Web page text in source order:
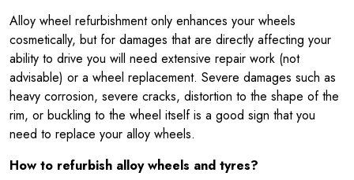
Alloy wheel refurbishment only enhances your wheels
cosmetically, but for damages that are directly affecting your
ability to drive you will need extensive repair work (not
advisable) or a wheel replacement. Severe damages such as
heavy corrosion, severe cracks, distortion to the shape of the
rim, or buckling to the wheel itself is a good sign that you
need to replace your alloy wheels.
How to refurbish alloy wheels and tyres?